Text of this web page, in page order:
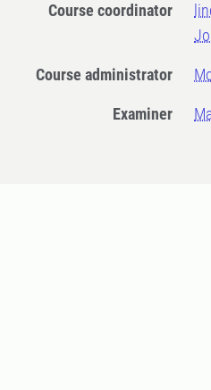
Course coordinator
Course administrator
Examiner